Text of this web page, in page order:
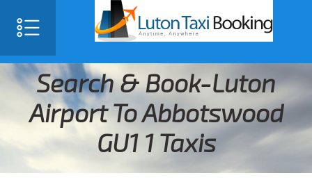
Search & Book-Luton
Airport To Abbotswood
GU1 1 Taxis